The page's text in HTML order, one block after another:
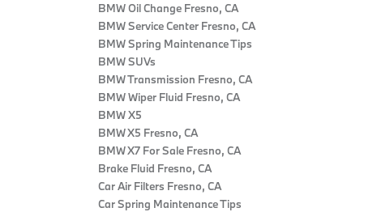
BMW Oil Change Fresno, CA
BMW Service Center Fresno, CA
BMW Spring Maintenance Tips
BMW SUVs
BMW Transmission Fresno, CA
BMW Wiper Fluid Fresno, CA
BMW X5
BMW X5 Fresno, CA
BMW X7 For Sale Fresno, CA
Brake Fluid Fresno, CA
Car Air Filters Fresno, CA
Car Spring Maintenance Tips